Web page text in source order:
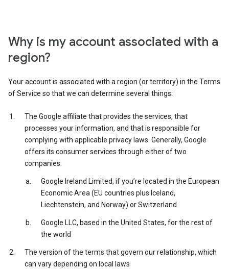
Why is my account associated with a
region?
Your account is associated with a region (or territory) in the Terms
of Service so that we can determine several things:
The Google affiliate that provides the services, that
processes your information, and that is responsible for
complying with applicable privacy laws. Generally, Google
offers its consumer services through either of two
companies:
Google Ireland Limited, if you’re located in the European
Economic Area (EU countries plus Iceland,
Liechtenstein, and Norway) or Switzerland
Google LLC, based in the United States, for the rest of
the world
The version of the terms that govern our relationship, which
can vary depending on local laws